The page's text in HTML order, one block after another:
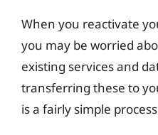
When you reactivate
you may be worried
existing services and
transferring these to
is a fairly simple